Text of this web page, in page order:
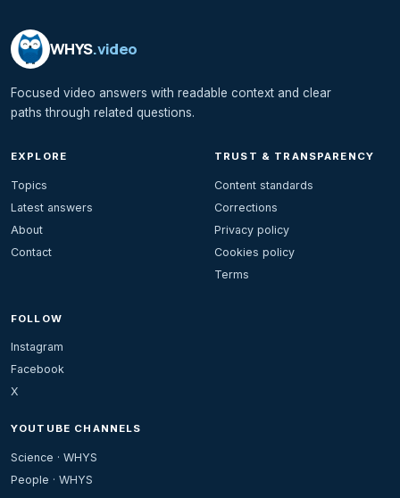
WHYS.video
Focused video answers with readable context and clear
paths through related questions.
EXPLORE
Topics
Latest answers
About
Contact
TRUST & TRANSPARENCY
Content standards
Corrections
Privacy policy
Cookies policy
Terms
FOLLOW
Instagram
Facebook
X
YOUTUBE CHANNELS
Science · WHYS
People · WHYS